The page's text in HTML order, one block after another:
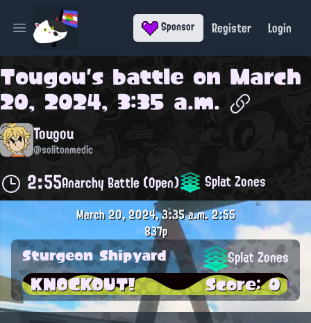
Open main menu Sponsor Register Login
Tougou's battle on March
20, 2024, 3:35 a.m.
Tougou
@solitonmedic
2:55Anarchy Battle (Open) Splat Zones
March 20, 2024, 3:35 a.m.2:55
837p
Sturgeon Shipyard Splat Zones
KNOCKOUT! Score: 0